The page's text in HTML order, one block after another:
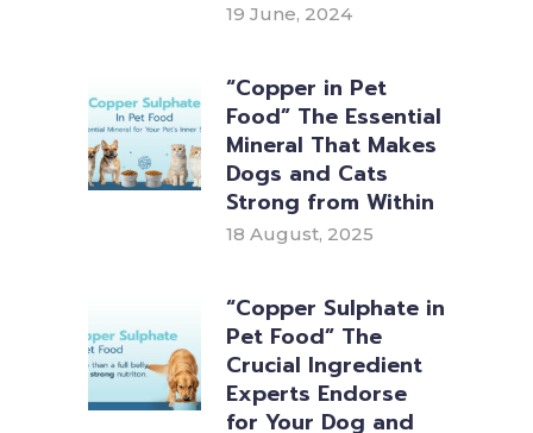
19 June, 2024
“Copper in Pet
Food” The Essential
Mineral That Makes
Dogs and Cats
Strong from Within
18 August, 2025
“Copper Sulphate in
Pet Food” The
Crucial Ingredient
Experts Endorse
for Your Dog and